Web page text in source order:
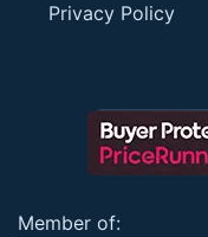
Privacy Policy
Member of: